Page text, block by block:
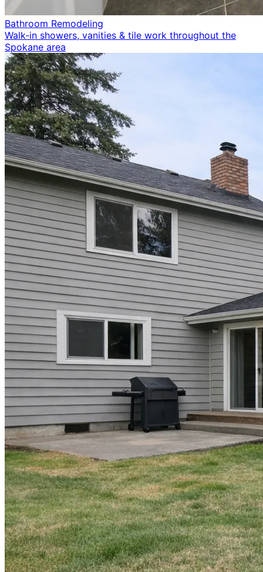
Bathroom Remodeling
Walk-in showers, vanities & tile work throughout the
Spokane area